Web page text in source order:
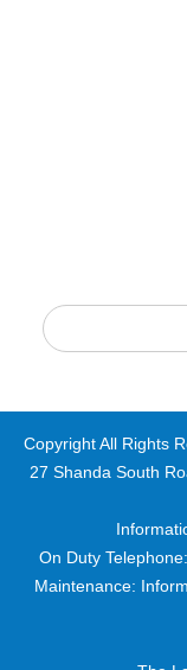
Copyright All Rights
27 Shanda South
On Duty
Maintenance: